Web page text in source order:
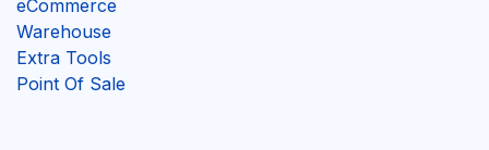
eCommerce
Warehouse
Extra Tools
Point Of Sale